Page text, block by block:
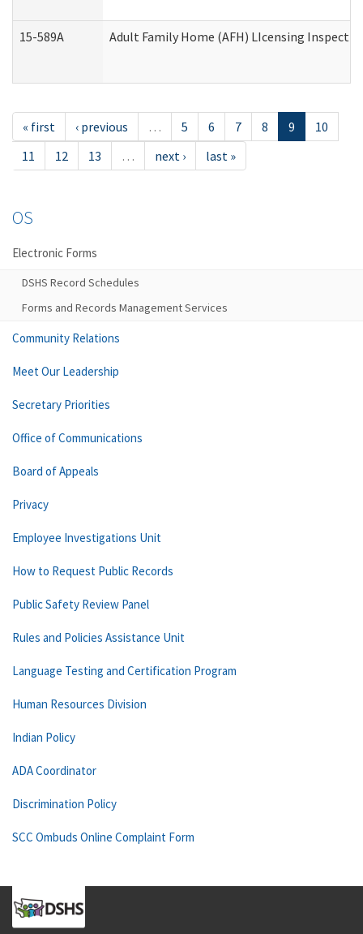
15-589A Adult Family Home (AFH) LIcensing
« first ‹ previous … 5 6 7 8 9
10
11
12 13 … next › last »
OS
Electronic Forms
DSHS Record Schedules
Forms and Records Management Services
Community Relations
Meet Our Leadership
Secretary Priorities
Office of Communications
Board of Appeals
Privacy
Employee Investigations Unit
How to Request Public Records
Public Safety Review Panel
Rules and Policies Assistance Unit
Language Testing and Certification Program
Human Resources Division
Indian Policy
ADA Coordinator
Discrimination Policy
SCC Ombuds Online Complaint Form